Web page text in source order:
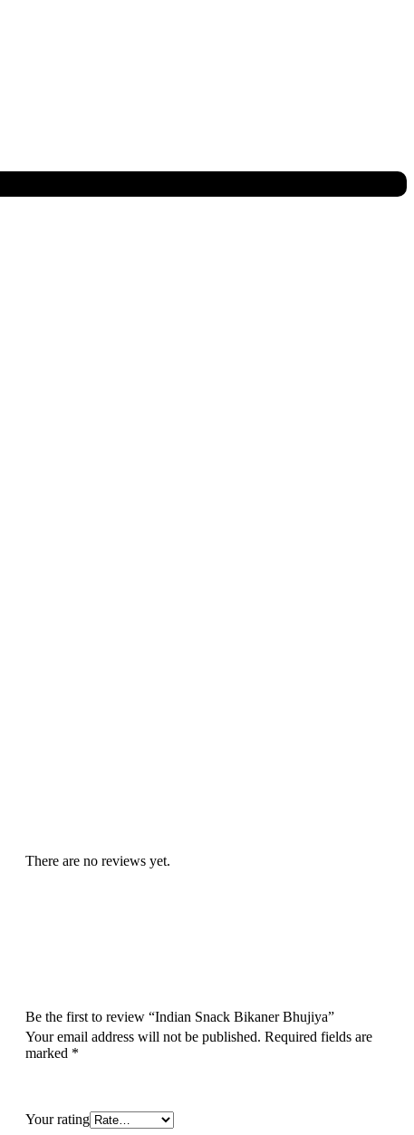
There are no reviews yet.
Be the first to review “Indian Snack Bikaner Bhujiya”
Your email address will not be published. Required fields are
marked *
Your rating